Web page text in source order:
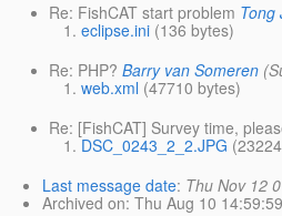
Re: FishCAT start problem Tong
eclipse.ini (136 bytes)
Re: PHP? Barry van Someren
web.xml (47710 bytes)
Re: [FishCAT] Survey time,
DSC_0243_2_2.JPG
Last message date: Thu Nov 12
Archived on: Thu Aug 10